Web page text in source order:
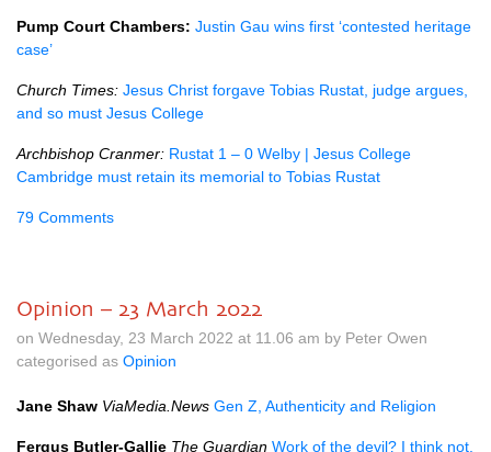
Pump Court Chambers: Justin Gau wins first ‘contested heritage
case’
Church Times: Jesus Christ forgave Tobias Rustat, judge argues,
and so must Jesus College
Archbishop Cranmer: Rustat 1 – 0 Welby | Jesus College
Cambridge must retain its memorial to Tobias Rustat
79 Comments
Opinion – 23 March 2022
on Wednesday, 23 March 2022 at 11.06 am by Peter Owen
categorised as Opinion
Jane Shaw ViaMedia.News Gen Z, Authenticity and Religion
Fergus Butler-Gallie The Guardian Work of the devil? I think not.